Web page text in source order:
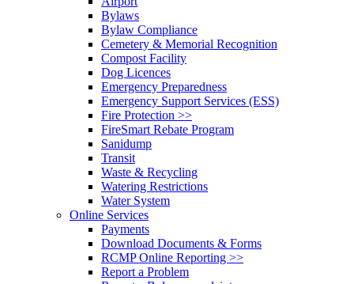
Bylaws
Bylaw Compliance
Cemetery & Memorial Recognition
Compost Facility
Dog Licences
Emergency Preparedness
Emergency Support Services (ESS)
Fire Protection >>
FireSmart Rebate Program
Sanidump
Transit
Waste & Recycling
Watering Restrictions
Water System
Online Services
Payments
Download Documents & Forms
RCMP Online Reporting >>
Report a Problem